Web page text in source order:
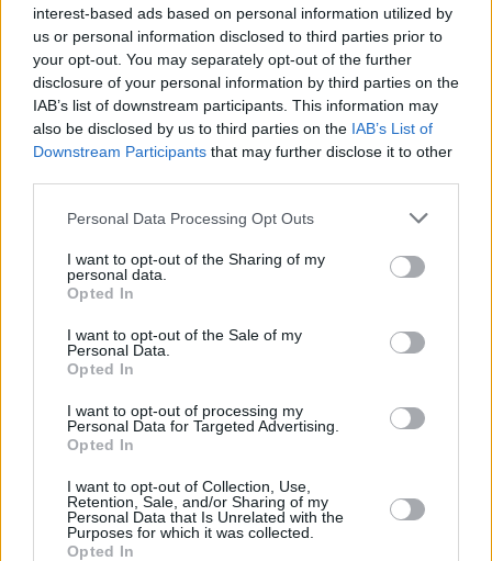
interest-based ads based on personal information utilized by
us or personal information disclosed to third parties prior to
your opt-out. You may separately opt-out of the further
disclosure of your personal information by third parties on the
IAB’s list of downstream participants. This information may
also be disclosed by us to third parties on the IAB’s List of
Downstream Participants that may further disclose it to other
Personal Data Processing Opt Outs
I want to opt-out of the Sharing of my
personal data.
Opted In
I want to opt-out of the Sale of my
Personal Data.
Opted In
I want to opt-out of processing my
Personal Data for Targeted Advertising.
Opted In
I want to opt-out of Collection, Use,
Retention, Sale, and/or Sharing of my
Personal Data that Is Unrelated with the
Purposes for which it was collected.
Opted In
Van Morrison Project
Up Close and Personal
Now We’re Talking
Y&E Sessions
MIX – Music Industry Xplained
Best of Ireland
Best of Dublin
Hot Press Video Archive